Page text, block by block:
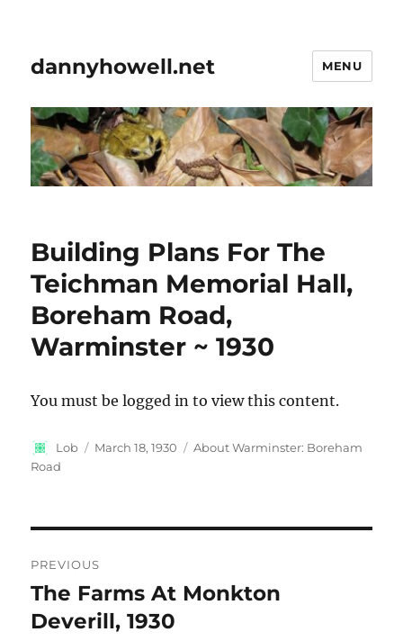
dannyhowell.net MENU
Building Plans For The
Teichman Memorial Hall,
Boreham Road,
Warminster ~ 1930
You must be logged in to view this content.
Author
Lob
Posted
March 18, 1930 Categories
About Warminster: Boreham
Road
navigation
PREVIOUS
Previous
post:
The Farms At Monkton
Deverill, 1930